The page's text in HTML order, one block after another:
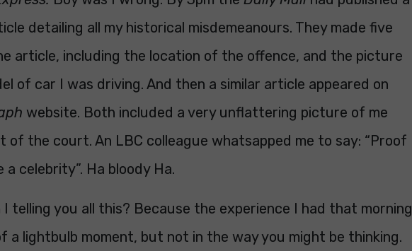
detailing all my historical misdemeanours. They made five
article, including the location of the offence, and the picture
of car I was driving. And then a similar article appeared on
website. Both included a very unflattering picture of me
of the court. An LBC colleague whatsapped me to say: “Proof
a celebrity”. Ha bloody Ha.
I telling you all this? Because the experience I had that morning
a lightbulb moment, but not in the way you might be thinking.